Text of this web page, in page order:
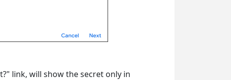
link, will show the secret only in